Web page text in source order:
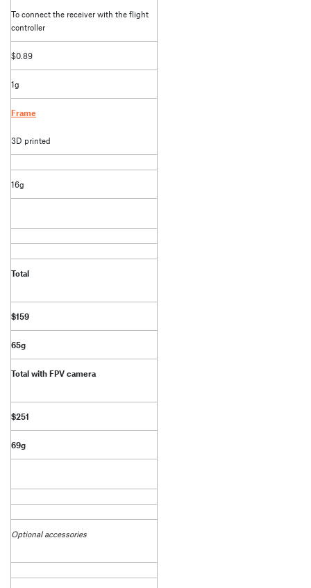
To connect the receiver with the flight
controller
$0.89
1g
Frame
3D printed
16g
Total
$159
65g
Total with FPV camera
$251
69g
Optional accessories